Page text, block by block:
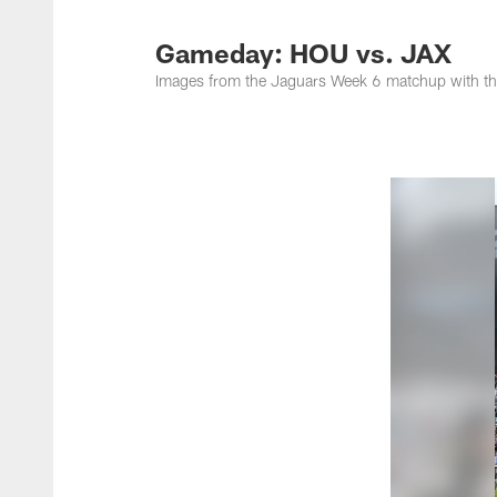
Jacksonville
Gameday: HOU vs. JAX
Images from the Jaguars Week 6 matchup with